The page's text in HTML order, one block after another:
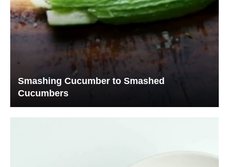
Smashing Cucumber to Smashed
Cucumbers